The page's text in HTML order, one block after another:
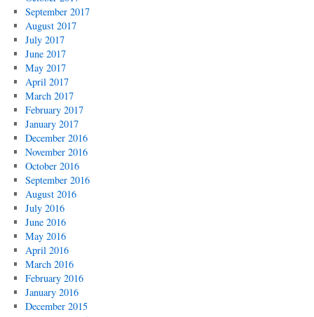
September 2017
August 2017
July 2017
June 2017
May 2017
April 2017
March 2017
February 2017
January 2017
December 2016
November 2016
October 2016
September 2016
August 2016
July 2016
June 2016
May 2016
April 2016
March 2016
February 2016
January 2016
December 2015